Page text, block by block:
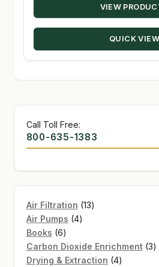
VIEW
QUICK VIEW
Call Toll Free:
800-635-1383
Air Filtration 1313
Air Pumps 44
Books 66
products
Carbon Dioxide Enrichment 33
Drying & Extraction 44